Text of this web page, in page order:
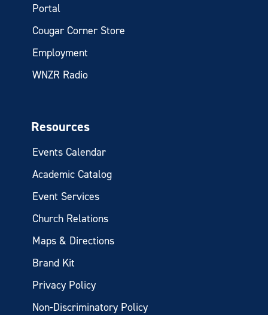
Portal
Cougar Corner Store
Employment
WNZR Radio
Resources
Events Calendar
Academic Catalog
Event Services
Church Relations
Maps & Directions
Brand Kit
Privacy Policy
Non-Discriminatory Policy